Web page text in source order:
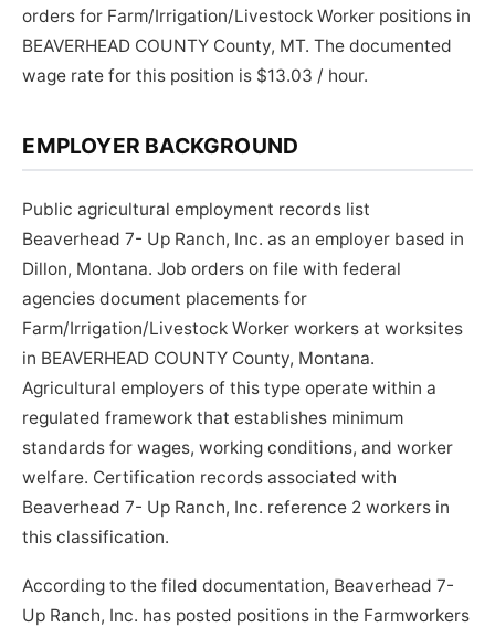
orders for Farm/Irrigation/Livestock Worker positions in
BEAVERHEAD COUNTY County, MT. The documented
wage rate for this position is $13.03 / hour.
EMPLOYER BACKGROUND
Public agricultural employment records list
Beaverhead 7- Up Ranch, Inc. as an employer based in
Dillon, Montana. Job orders on file with federal
agencies document placements for
Farm/Irrigation/Livestock Worker workers at worksites
in BEAVERHEAD COUNTY County, Montana.
Agricultural employers of this type operate within a
regulated framework that establishes minimum
standards for wages, working conditions, and worker
welfare. Certification records associated with
Beaverhead 7- Up Ranch, Inc. reference 2 workers in
this classification.
According to the filed documentation, Beaverhead 7-
Up Ranch, Inc. has posted positions in the Farmworkers